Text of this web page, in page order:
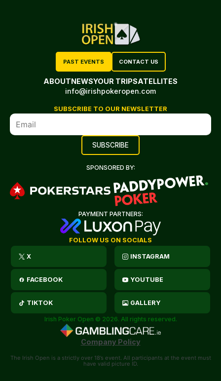
PAST EVENTS CONTACT US
ABOUTNEWSYOUR TRIPSATELLITES
info@irishpokeropen.com
SUBSCRIBE TO OUR NEWSLETTER
SPONSORED BY:
PAYMENT PARTNERS:
FOLLOW US ON SOCIALS
X INSTAGRAM
FACEBOOK YOUTUBE
TIKTOK GALLERY
Irish Poker Open © 2026. All rights reserved.
Company Policy
The Irish Open is a strictly over 18’s event. All participants at the event must
have valid picture ID.